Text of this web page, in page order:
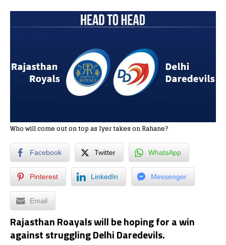
Who will come out on top as Iyer takes on Rahane?
Facebook Twitter WhatsApp
Pinterest LinkedIn Messenger
Email
Rajasthan Roayals will be hoping for a win
against struggling Delhi Daredevils.